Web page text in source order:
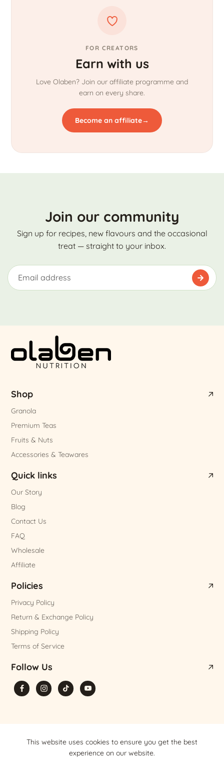
FOR CREATORS
Earn with us
Love Olaben? Join our affiliate programme and
earn on every share.
Become an affiliate→
Join our community
Sign up for recipes, new flavours and the occasional
treat — straight to your inbox.
Shop
Granola
Premium Teas
Fruits & Nuts
Accessories & Teawares
Quick links
Our Story
Blog
Contact Us
FAQ
Wholesale
Affiliate
Policies
Privacy Policy
Return & Exchange Policy
Shipping Policy
Terms of Service
Follow Us
EN
This website uses cookies to ensure you get the best
experience on our website.